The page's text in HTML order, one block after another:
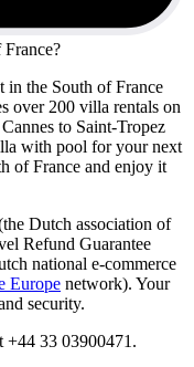
the South of France
over 200 villa rentals on
to Saint-Tropez
with pool for your next
of France and enjoy it
Dutch association of
Refund Guarantee
national e-commerce
Europe network). Your
security.
+44 33 03900471.